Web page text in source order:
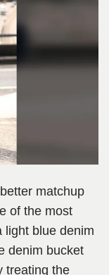
matchup
of the most
light blue denim
denim bucket
treating the